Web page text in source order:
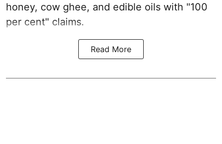
honey, cow ghee, and edible oils with "100
per cent" claims.
Read More